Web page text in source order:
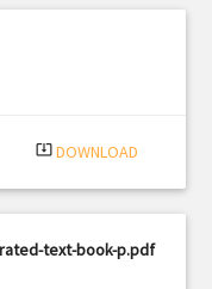
system_update_alt DOWNLOAD
text-book-p.pdf